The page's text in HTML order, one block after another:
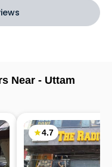
Near - Uttam
4.7